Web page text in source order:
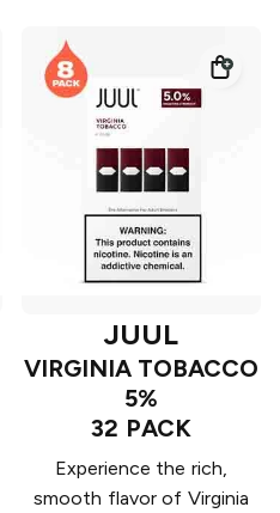
JUUL
VIRGINIA TOBACCO
5%
32 PACK
Experience the rich,
smooth flavor of Virginia